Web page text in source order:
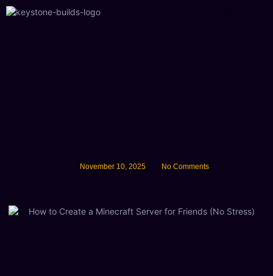
November 10, 2025 No Comments